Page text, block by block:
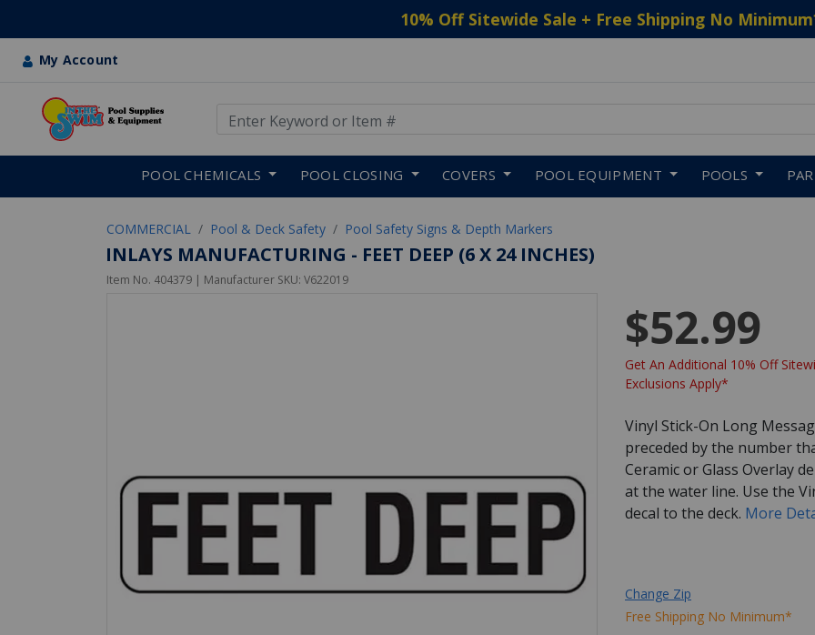
10% Off Sitewide Sale + Free Shipping No Minimum
My Account
POOL CHEMICALS POOL CLOSING COVERS POOL EQUIPMENT POOLS
COMMERCIAL Pool & Deck Safety Pool Safety Signs & Depth Markers
INLAYS MANUFACTURING - FEET DEEP (6 X 24 INCHES)
Item No. 404379 | Manufacturer SKU: V622019
$52.99
Get An Additional 10% Off
Exclusions Apply*
Vinyl Stick-On Long
preceded by the number
Ceramic or Glass Overlay
at the water line. Use the
decal to the deck. More
Change Zip
Free Shipping No Minimum*